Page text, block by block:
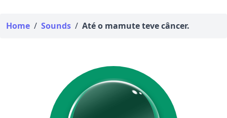
Home / Sounds / Até o mamute teve câncer.